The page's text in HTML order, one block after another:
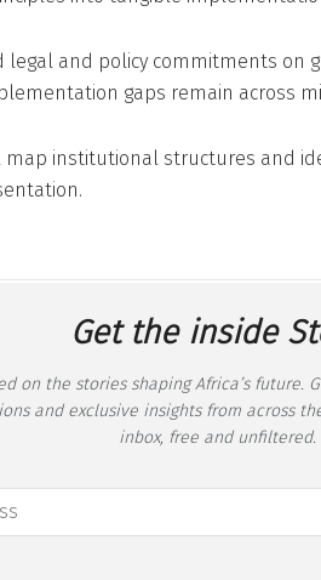
legal and policy commitments on
gaps remain across
map institutional structures and
Get the inside
on the stories shaping Africa’s future.
and exclusive insights from across
inbox, free and unfiltered.